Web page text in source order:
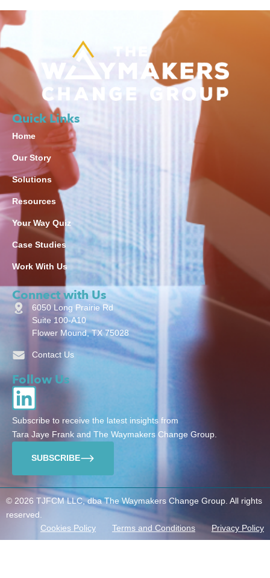
Quick Links
Home
Our Story
Solutions
Resources
Your Way Quiz
Case Studies
Work With Us
Connect with Us
6050 Long Prairie Rd
Suite 100-A10
Flower Mound, TX 75028
Contact Us
Follow Us
Subscribe to receive the latest insights from
Tara Jaye Frank and The Waymakers Change Group.
SUBSCRIBE
© 2026 TJFCM LLC, dba The Waymakers Change Group. All rights
reserved.
Cookies Policy
Terms and Conditions Privacy Policy